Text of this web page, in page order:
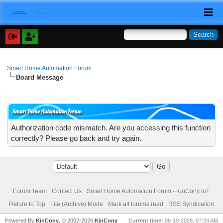
Smart Home Automation Forum
Board Message
Smart Home Automation Forum
Authorization code mismatch. Are you accessing this function
correctly? Please go back and try again.
Forum Team Contact Us
Smart Home Automation Forum - KinCony IoT
Return to Top
Lite (Archive) Mode Mark all forums read RSS Syndication
Current time: 08-10-2026, 07:34 AM
Powered ByKinCony , © 2002-2026KinCony